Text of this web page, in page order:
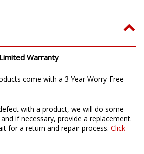
Warranty
come with a 3 Year Worry-Free
with a product, we will do some
if necessary, provide a replacement.
for a return and repair process. Click